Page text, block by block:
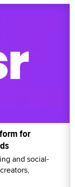
for
and social-